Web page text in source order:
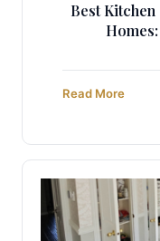
Best
Read More